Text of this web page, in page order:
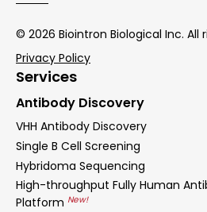
© 2026 Biointron Biological Inc. All
Privacy Policy
Services
Antibody Discovery
VHH Antibody Discovery
Single B Cell Screening
Hybridoma Sequencing
High-throughput Fully Human
Platform New!